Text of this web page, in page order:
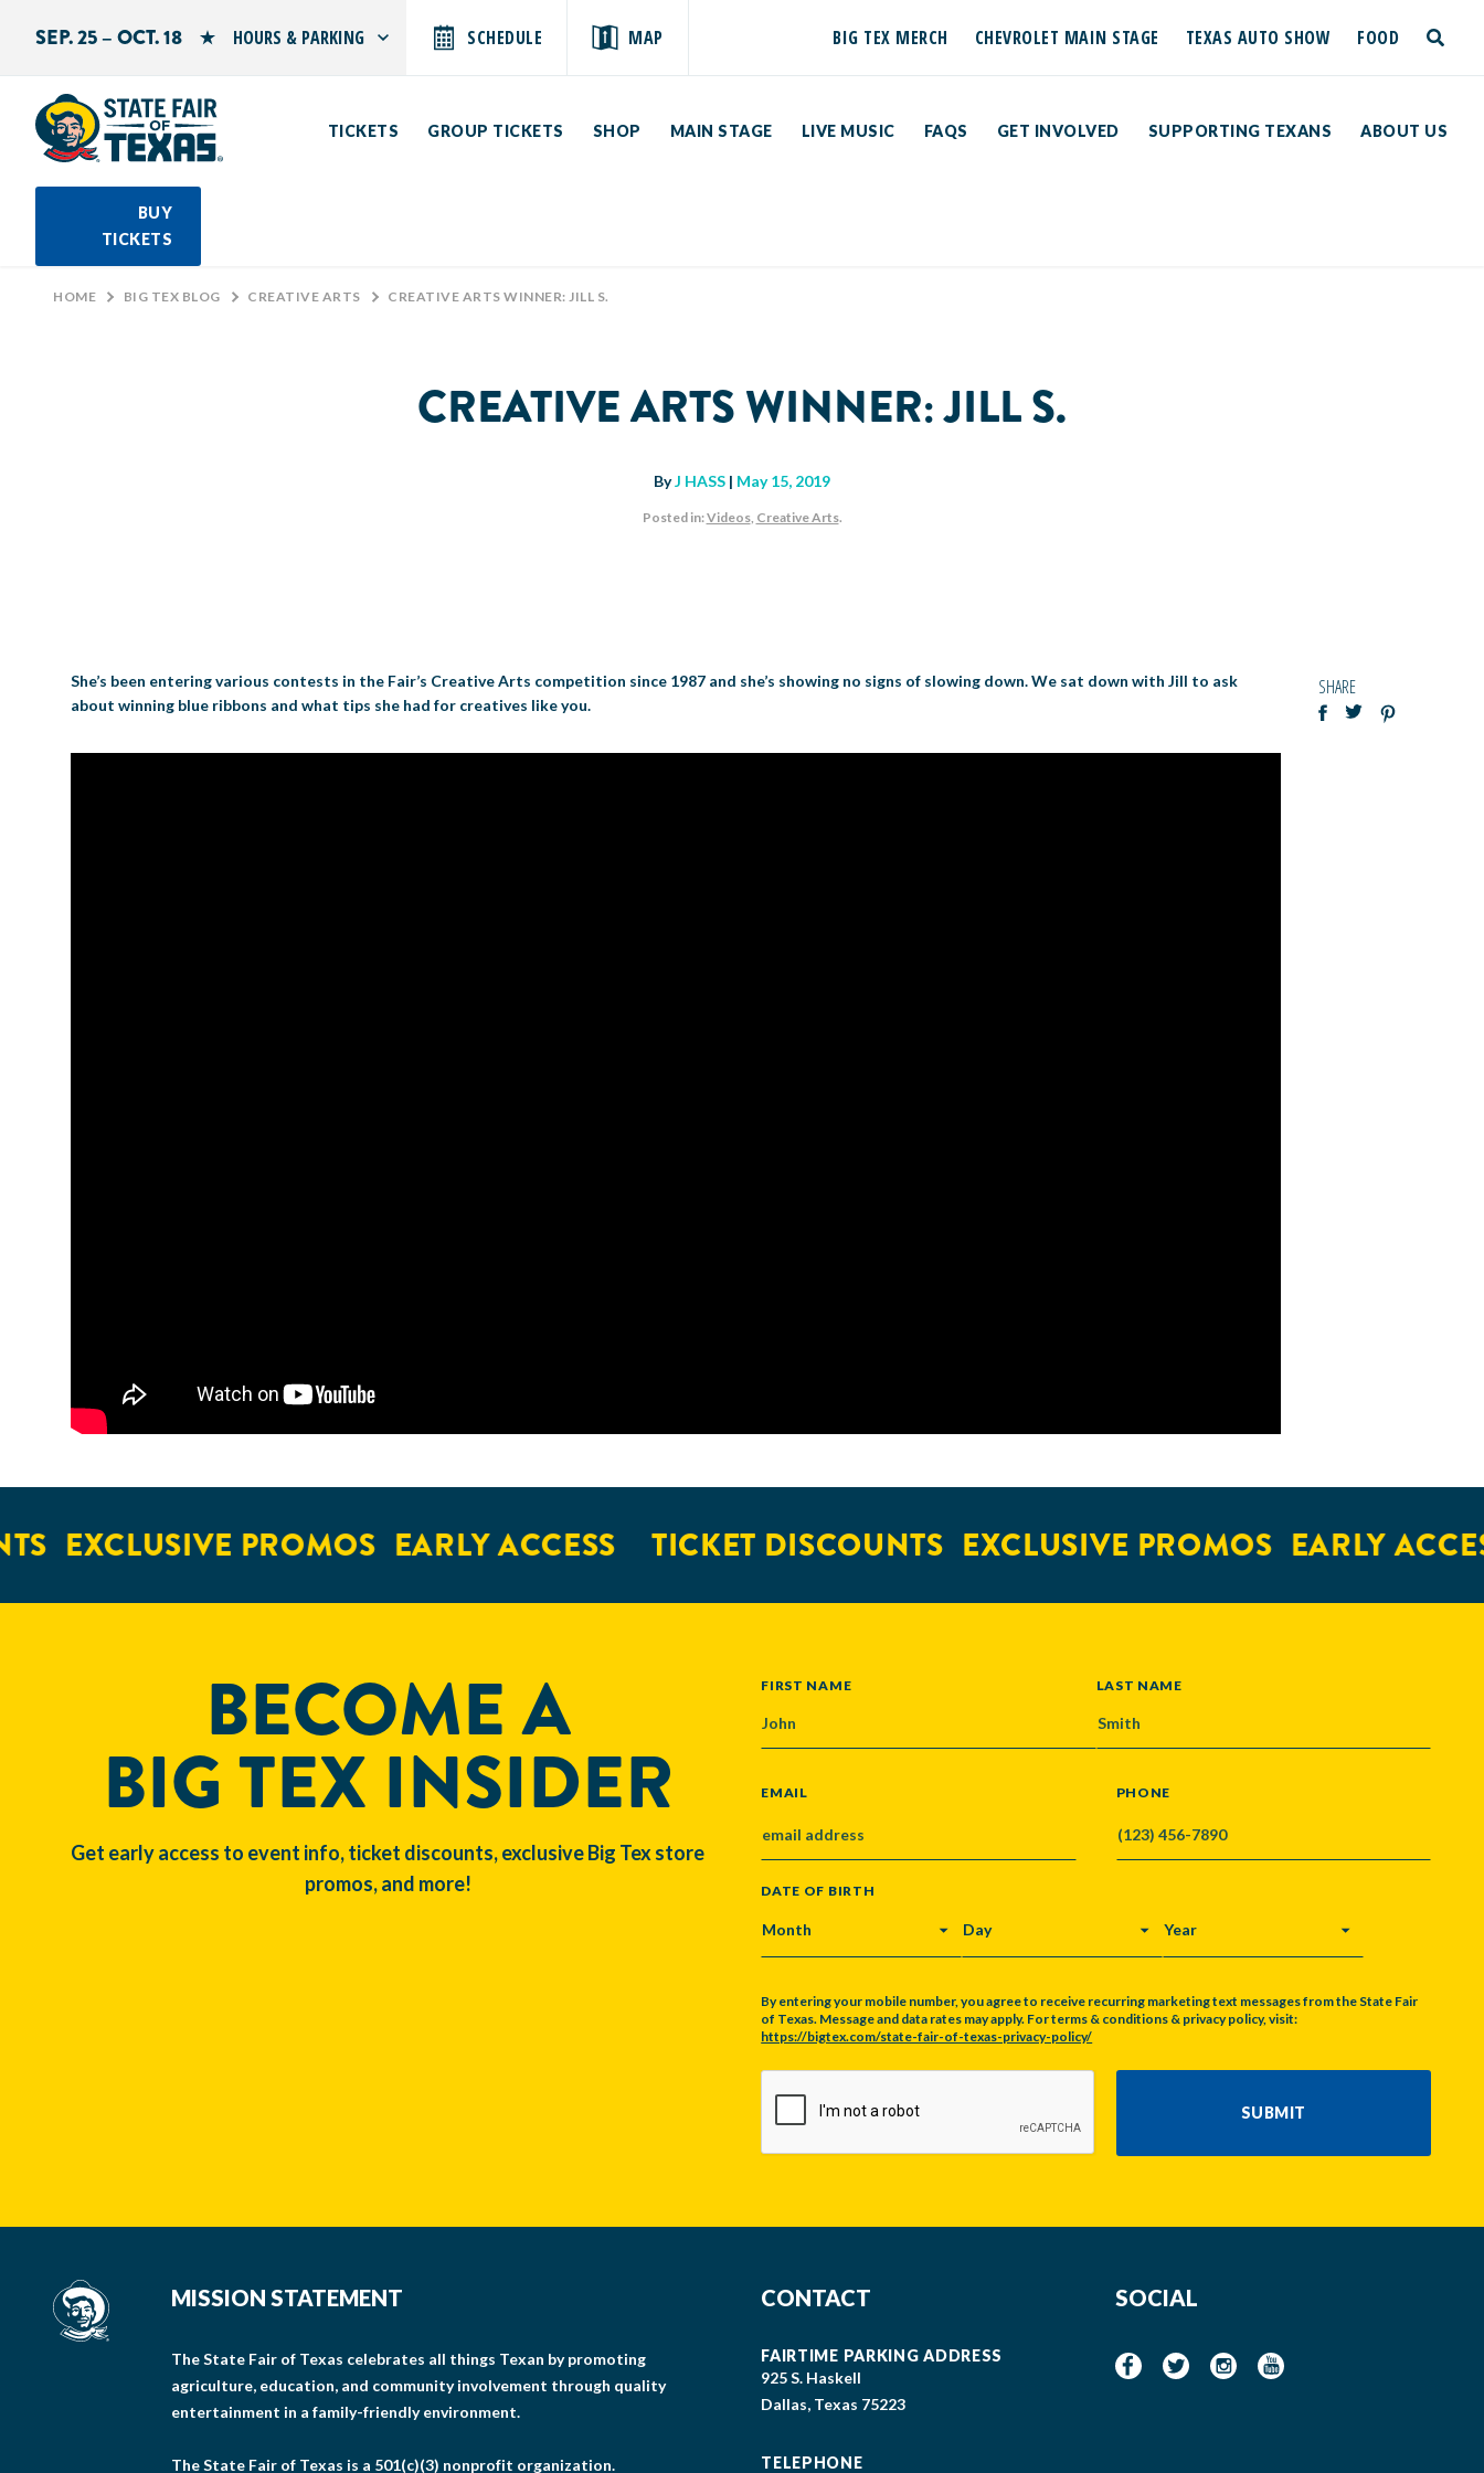
SEP. 25 – OCT. 18 HOURS & PARKING
Wednesday: 10 AM–9 PM
SCHEDULE MAP BIG TEX MERCH CHEVROLET MAIN STAGE TEXAS AUTO SHOW FOOD
TICKETS GROUP TICKETS SHOP MAIN STAGE LIVE MUSIC FAQS GET INVOLVED SUPPORTING TEXANS ABOUT US
BUY
TICKETS
Search by typing.
toggle
HOME > BIG TEX BLOG > CREATIVE ARTS > CREATIVE ARTS WINNER: JILL S.
CREATIVE ARTS WINNER: JILL S.
ByJ HASS | May 15, 2019
Posted in:Videos, Creative Arts.
She’s been entering various contests in the Fair’s Creative Arts competition since 1987 and she’s showing no signs of slowing down. We sat down with Jill to ask
about winning blue ribbons and what tips she had for creatives like you.
SHARE
EXCLUSIVE PROMOS EARLY ACCESS TICKET DISCOUNTS EXCLUSIVE PROMOS EARLY ACCESS
BECOME A
BIG TEX INSIDER
Get early access to event info, ticket discounts, exclusive Big Tex store
promos, and more!
NAME
FIRST NAME LAST NAME
EMAIL PHONE
DATE OF BIRTH
MONTH DAY YEAR
By entering your mobile number, you agree to receive recurring marketing text messages from the State Fair
of Texas. Message and data rates may apply. For terms & conditions & privacy policy, visit:
https://bigtex.com/state-fair-of-texas-privacy-policy/
SUBMIT
MISSION STATEMENT
The State Fair of Texas celebrates all things Texan by promoting
agriculture, education, and community involvement through quality
entertainment in a family-friendly environment.
The State Fair of Texas is a 501(c)(3) nonprofit organization.
CONTACT
FAIRTIME PARKING ADDRESS
925 S. Haskell
Dallas, Texas 75223
TELEPHONE
SOCIAL